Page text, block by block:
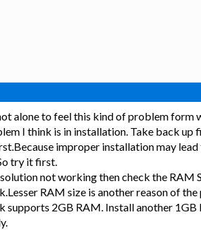
alone to feel this kind of problem form
I think is in installation. Take back up
improper installation may
try it first.
not working then check the RAM
RAM size is another reason of
supports 2GB RAM. Install another 1GB